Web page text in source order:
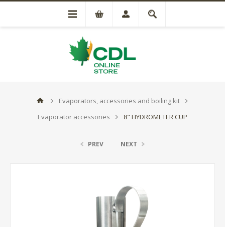
Evaporators, accessories and boiling kit
Evaporator accessories
8" HYDROMETER CUP
PREV NEXT